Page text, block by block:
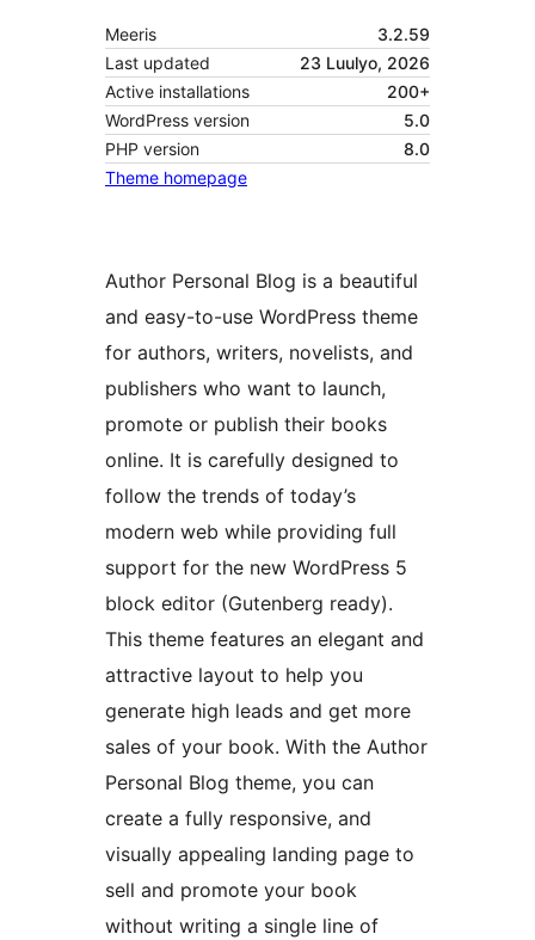
Meeris
3.2.59
Last updated
23 Luulyo, 2026
Active installations
200+
WordPress version
5.0
PHP version
8.0
Theme homepage
Author Personal Blog is a beautiful
and easy-to-use WordPress theme
for authors, writers, novelists, and
publishers who want to launch,
promote or publish their books
online. It is carefully designed to
follow the trends of today’s
modern web while providing full
support for the new WordPress 5
block editor (Gutenberg ready).
This theme features an elegant and
attractive layout to help you
generate high leads and get more
sales of your book. With the Author
Personal Blog theme, you can
create a fully responsive, and
visually appealing landing page to
sell and promote your book
without writing a single line of